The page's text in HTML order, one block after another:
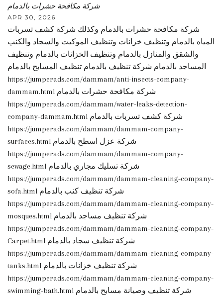
شركة مكافحة حشرات بالدمام
APR 30, 2026
شركة مكافحة حشرات بالدمام وكذلك شركة كشف تسربات
المياه بالدمام وتنظيف خزانات وتنظيف الموكيت والسجاد والكنب
والشقق والمنازل بالدمام وتنظيف الخزانات بالدمام وتنظيف
المساجد بالدمام شركة تنظيف بالدمام تنظيف المسابح بالدمام
https://jumperads.com/dammam/anti-insects-company-
dammam.html شركة مكافحة حشرات بالدمام
https://jumperads.com/dammam/water-leaks-detection-
company-dammam.html شركة كشف تسربات بالدمام
https://jumperads.com/dammam/dammam-company-
surfaces.html شركة عزل اسطح بالدمام
https://jumperads.com/dammam/dammam-company-
sewage.html شركة تسليك مجاري بالدمام
https://jumperads.com/dammam/dammam-cleaning-company-
sofa.html شركة تنظيف كنب بالدمام
https://jumperads.com/dammam/dammam-cleaning-company-
mosques.html شركة تنظيف مساجد بالدمام
https://jumperads.com/dammam/dammam-cleaning-company-
Carpet.html شركة تنظيف سجاد بالدمام
https://jumperads.com/dammam/dammam-cleaning-company-
tanks.html شركة تنظيف خزانات بالدمام
https://jumperads.com/dammam/dammam-cleaning-company-
swimming-bath.html شركة تنظيف وصيانة مسابح بالدمام